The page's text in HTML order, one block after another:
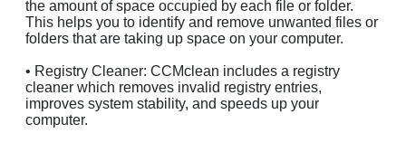
the amount of space occupied by each file or folder.
This helps you to identify and remove unwanted files or
folders that are taking up space on your computer.
• Registry Cleaner: CCMclean includes a registry
cleaner which removes invalid registry entries,
improves system stability, and speeds up your
computer.